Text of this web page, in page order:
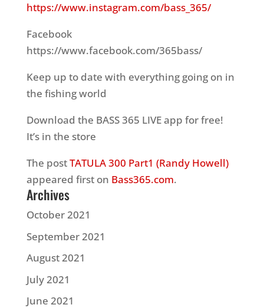
https://www.instagram.com/bass_365/
Facebook
https://www.facebook.com/365bass/
Keep up to date with everything going on in
the fishing world
Download the BASS 365 LIVE app for free!
It’s in the store
The postTATULA 300 Part1 (Randy Howell)
appeared first on Bass365.com.
Archives
October 2021
September 2021
August 2021
July 2021
June 2021